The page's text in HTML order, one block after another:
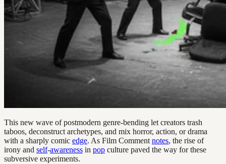
This new wave of postmodern genre-bending let creators trash
taboos, deconstruct archetypes, and mix horror, action, or drama
with a sharply comic edge. As Film Comment notes, the rise of
irony and self-awareness in pop culture paved the way for these
subversive experiments.